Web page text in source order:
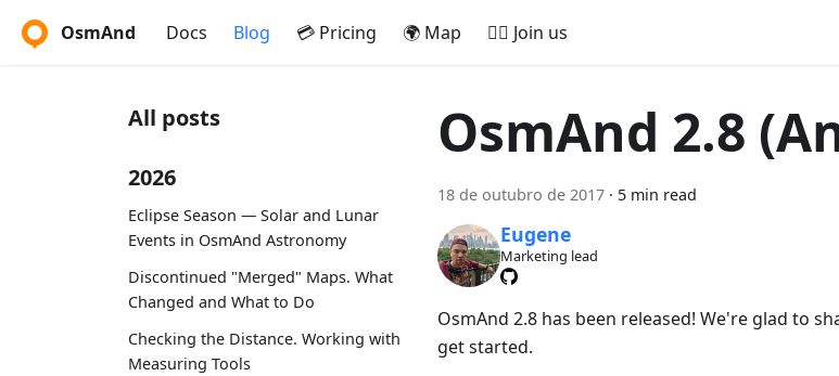
OsmAnd Docs Blog 💳 Pricing 🌍 Map 🚵‍♂️ Join us
All posts
2026
Eclipse Season — Solar and Lunar
Events in OsmAnd Astronomy
Discontinued "Merged" Maps. What
Changed and What to Do
Checking the Distance. Working with
Measuring Tools
OsmAnd 2.8
18 de outubro de 2017 · 5 min read
Eugene
Marketing lead
OsmAnd 2.8 has been released! We're glad to
get started.